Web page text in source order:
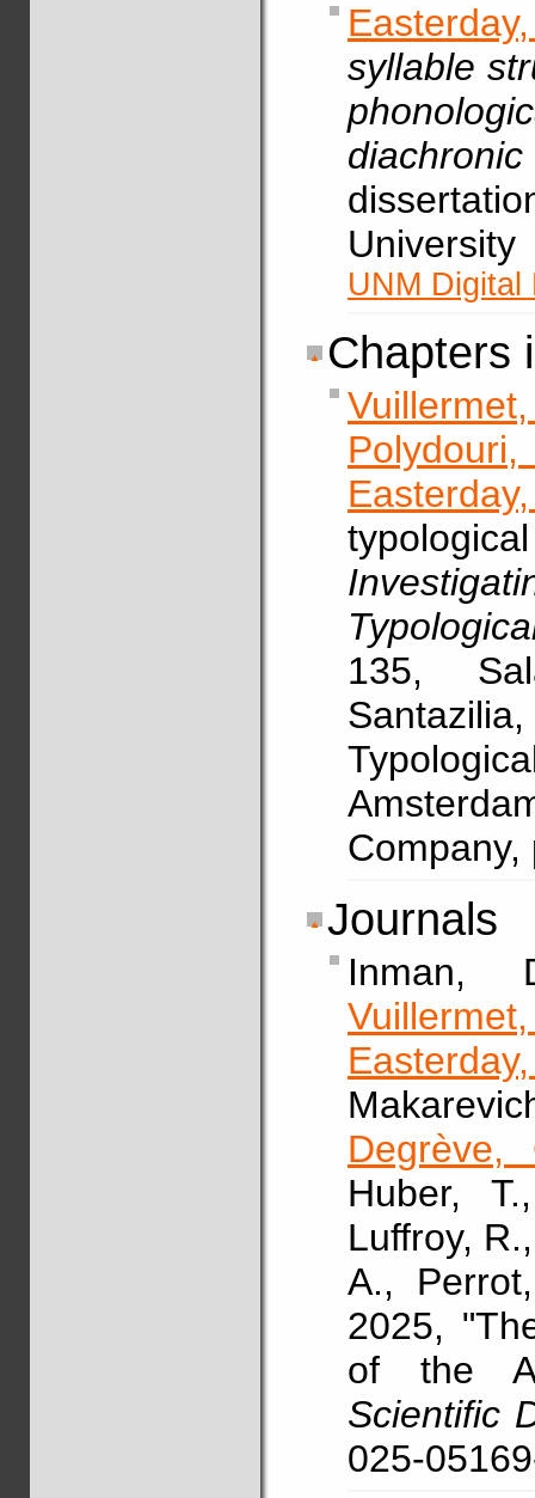
syllable
UNM Digital
Chapters
135,
Journals
Degrève,
Huber,
Luffroy,
A.,
2025,
of the
Scientific
025-